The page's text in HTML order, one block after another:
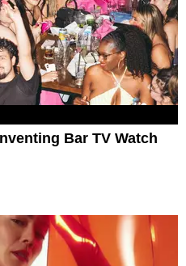
Bar TV Watch